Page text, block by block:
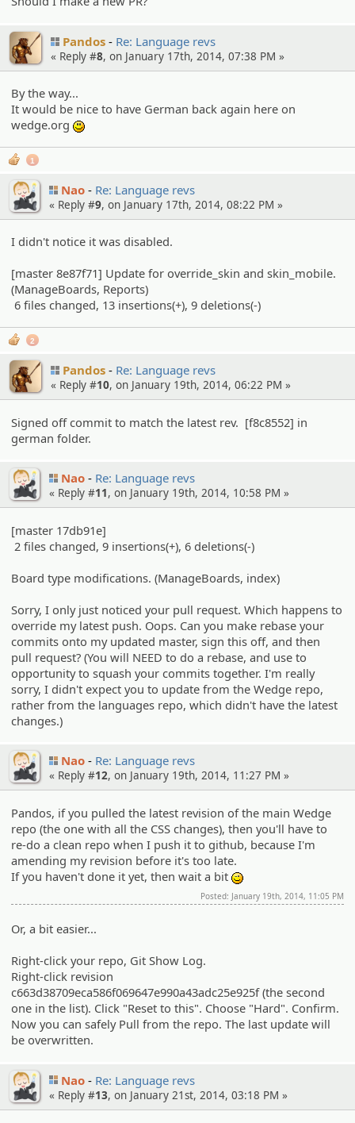
Pandos Re: Language revs
« Reply #8, on January 17th, 2014, 07:38 PM »
By the way...
It would be nice to have German back again here on
wedge.org
1
Nao Re: Language revs
« Reply #9, on January 17th, 2014, 08:22 PM »
I didn't notice it was disabled.
[master 8e87f71] Update for override_skin and skin_mobile.
(ManageBoards, Reports)
6 files changed, 13 insertions(+), 9 deletions(-)
2
Pandos Re: Language revs
« Reply #10, on January 19th, 2014, 06:22 PM »
Signed off commit to match the latest rev. [f8c8552] in
german folder.
Nao Re: Language revs
« Reply #11, on January 19th, 2014, 10:58 PM »
[master 17db91e]
2 files changed, 9 insertions(+), 6 deletions(-)
Board type modifications. (ManageBoards, index)
Sorry, I only just noticed your pull request. Which happens to
override my latest push. Oops. Can you make rebase your
commits onto my updated master, sign this off, and then
pull request? (You will NEED to do a rebase, and use to
opportunity to squash your commits together. I'm really
sorry, I didn't expect you to update from the Wedge repo,
rather from the languages repo, which didn't have the latest
changes.)
Nao Re: Language revs
« Reply #12, on January 19th, 2014, 11:27 PM »
Pandos, if you pulled the latest revision of the main Wedge
repo (the one with all the CSS changes), then you'll have to
re-do a clean repo when I push it to github, because I'm
amending my revision before it's too late.
If you haven't done it yet, then wait a bit
Posted: January 19th, 2014, 11:05 PM
Or, a bit easier...
Right-click your repo, Git Show Log.
Right-click revision
c663d38709eca586f069647e990a43adc25e925f (the second
one in the list). Click "Reset to this". Choose "Hard". Confirm.
Now you can safely Pull from the repo. The last update will
be overwritten.
Nao Re: Language revs
« Reply #13, on January 21st, 2014, 03:18 PM »